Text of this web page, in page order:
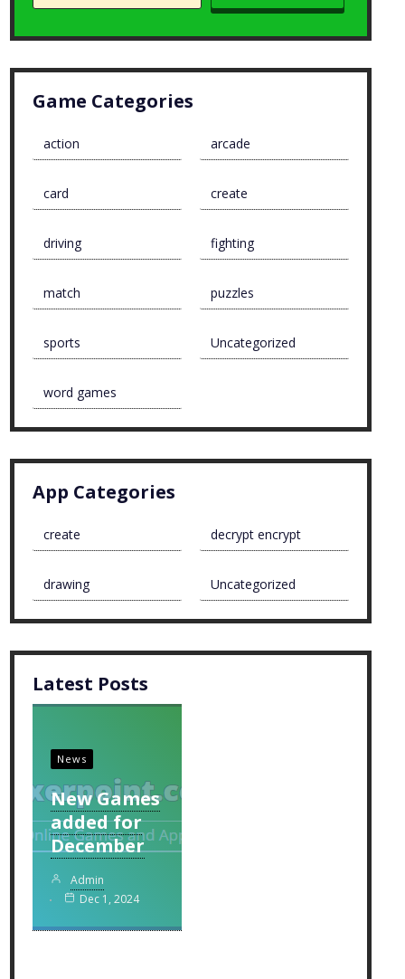
Game Categories
action arcade
card create
driving fighting
match puzzles
sports Uncategorized
word games
App Categories
create decrypt encrypt
drawing Uncategorized
Latest Posts
News
New Games
added for
December
Admin
Dec 1, 2024